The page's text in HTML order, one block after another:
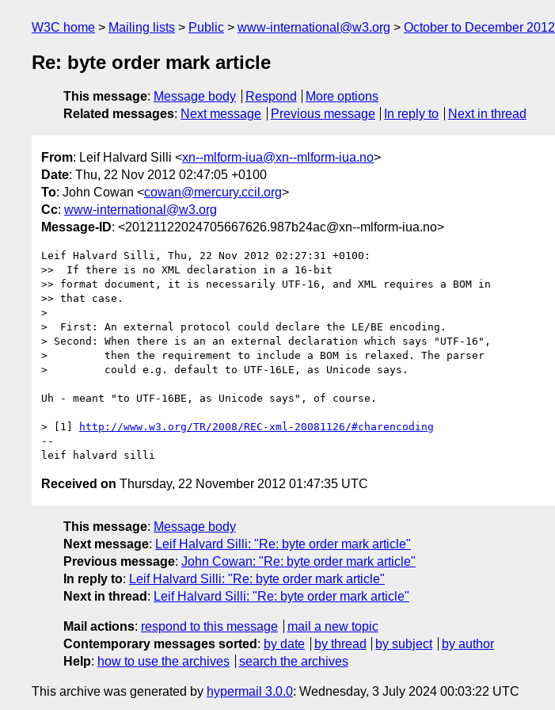
W3C home Mailing lists Public www-international@w3.org October to December 2012
Re: byte order mark article
This message: Message body Respond
More options
Related messages: Next message Previous message In reply to Next in thread
From: Leif Halvard Silli <xn--mlform-iua@xn--mlform-iua.no>
Date: Thu, 22 Nov 2012 02:47:05 +0100
To: John Cowan <cowan@mercury.ccil.org>
Cc: www-international@w3.org
Message-ID: <20121122024705667626.987b24ac@xn--mlform-iua.no>
Leif Halvard Silli, Thu, 22 Nov 2012 02:27:31 +0100:
>>  If there is no XML declaration in a 16-bit
>> format document, it is necessarily UTF-16, and XML requires a BOM in
>> that case.
>
>  First: An external protocol could declare the LE/BE encoding.
> Second: When there is an an external declaration which says "UTF-16",
>         then the requirement to include a BOM is relaxed. The parser
>         could e.g. default to UTF-16LE, as Unicode says.
Uh - meant "to UTF-16BE, as Unicode says", of course.
> [1]
http://www.w3.org/TR/2008/REC-xml-20081126/#charencoding
--
Received on Thursday, 22 November 2012 01:47:35 UTC
This message: Message body
Next message: Leif Halvard Silli: "Re: byte order mark article"
Previous message: John Cowan: "Re: byte order mark article"
In reply to: Leif Halvard Silli: "Re: byte order mark article"
Next in thread : Leif Halvard Silli: "Re: byte order mark article"
Mail actions: respond to this message
mail a new topic
Contemporary messages sorted : by date by thread by subject
by author
Help: how to use the archives search the archives
This archive was generated by hypermail 3.0.0: Wednesday, 3 July 2024 00:03:22 UTC